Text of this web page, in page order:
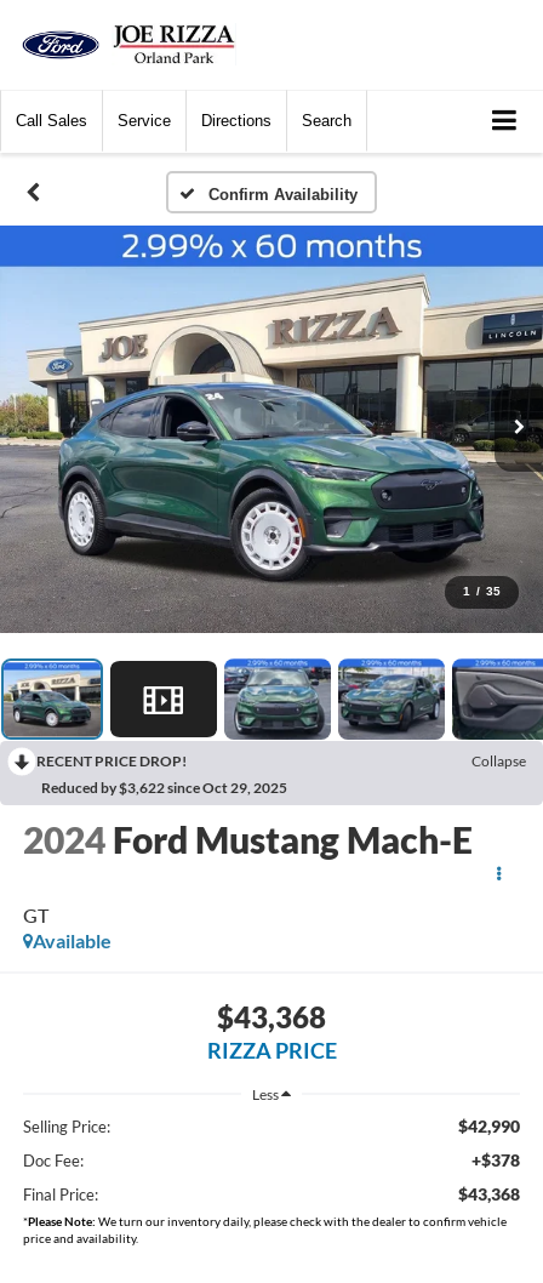
Call Sales Service Directions Search
Confirm Availability
1 / 35
RECENT PRICE DROP!
Collapse
Reduced by $3,622 since Oct 29, 2025
2024 Ford Mustang Mach-E
GT
Available
$43,368
RIZZA PRICE
Less
Selling Price: $42,990
Doc Fee: +$378
Final Price: $43,368
*Please Note: We turn our inventory daily, please check with the dealer to confirm vehicle
price and availability.